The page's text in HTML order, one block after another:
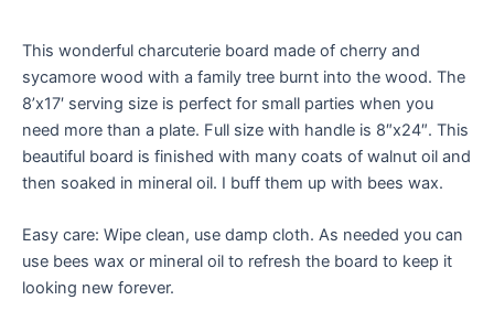
This wonderful charcuterie board made of cherry and
sycamore wood with a family tree burnt into the wood. The
8’x17′ serving size is perfect for small parties when you
need more than a plate. Full size with handle is 8″x24″. This
beautiful board is finished with many coats of walnut oil and
then soaked in mineral oil. I buff them up with bees wax.
Easy care: Wipe clean, use damp cloth. As needed you can
use bees wax or mineral oil to refresh the board to keep it
looking new forever.